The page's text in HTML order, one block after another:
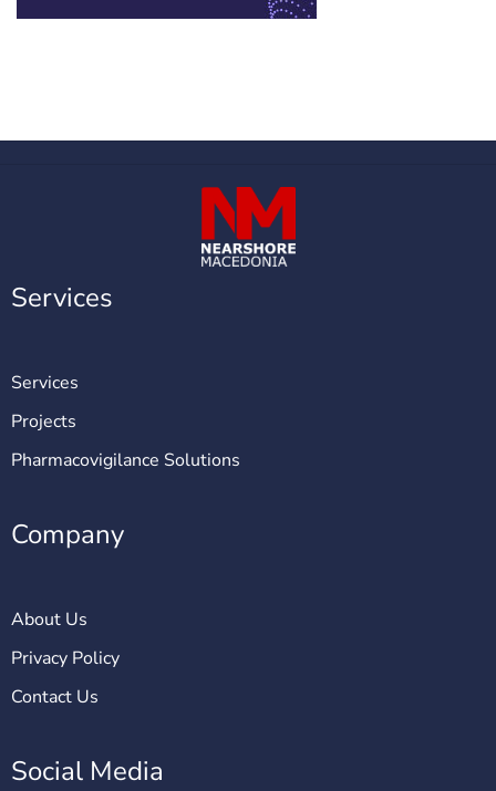
Services
Services
Projects
Pharmacovigilance Solutions
Company
About Us
Privacy Policy
Contact Us
Social Media